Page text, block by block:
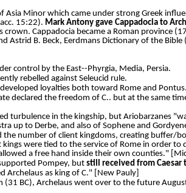
Asia Minor which came under strong Greek
15:22). Mark Antony gave Cappadocia to
crown. Cappadocia became a Roman province
Astrid B. Beck, Eerdmans Dictionary of the
control by the East--Phyrgia, Media, Persia.
rebelled against Seleucid rule.
loyalties both toward Rome and Pontus.
declared the freedom of C.. but at the same
turbulence in the kingship, but Ariobarzanes
up to Derbe, and also of Sophene and
the number of client kingdoms, creating buffer/
kings were tied to the service of Rome in order
a free hand inside their own counties."
Pompey, but still received from
Archelaus as king of C." [New Pauly]
BC), Archelaus went over to the future